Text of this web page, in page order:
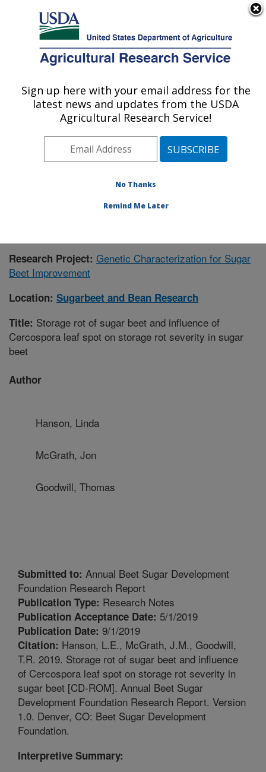
Here's how you know
Agricultural Research Service
U.S. DEPARTMENT OF AGRICULTURE
Sugarbeet and Bean Research: East
Lansing, MI
Midwest Area» East Lansing, Michigan
Publications at this Location» Publication #363697
Research Project: Genetic Characterization for Sugar
Beet Improvement
Location: Sugarbeet and Bean Research
Title: Storage rot of sugar beet and influence of
Cercospora leaf spot on storage rot severity in sugar
beet
Author
Hanson, Linda
McGrath, Jon
Goodwill, Thomas
Submitted to: Annual Beet Sugar Development
Foundation Research Report
Publication Type: Research Notes
Publication Acceptance Date: 5/1/2019
Publication Date: 9/1/2019
Citation: Hanson, L.E., McGrath, J.M., Goodwill,
T.R. 2019. Storage rot of sugar beet and influence
of Cercospora leaf spot on storage rot severity in
sugar beet [CD-ROM]. Annual Beet Sugar
Development Foundation Research Report. Version
1.0. Denver, CO: Beet Sugar Development
Foundation.
Interpretive Summary:
Sign up here with your email address for the
latest news and updates from the USDA
Agricultural Research Service!
No Thanks
Remind Me Later